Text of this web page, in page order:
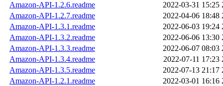
Amazon-API-1.2.6.readme
2022-03-31 15:25
Amazon-API-1.2.7.readme
2022-04-06 18:48
Amazon-API-1.3.1.readme
2022-06-03 19:24
Amazon-API-1.3.2.readme
2022-06-06 13:30
Amazon-API-1.3.3.readme
2022-06-07 08:03
Amazon-API-1.3.4.readme
2022-07-11 17:23
Amazon-API-1.3.5.readme
2022-07-13 21:17
Amazon-API-1.2.1.readme
2022-03-01 16:16